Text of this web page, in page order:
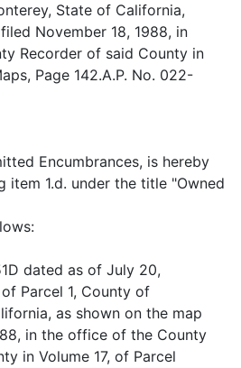
State of California,
November 18, 1988, in
Recorder of said County in
Page 142.A.P. No. 022-
Encumbrances, is hereby
item 1.d. under the title "Owned
dated as of July 20,
Parcel 1, County of
as shown on the map
in the office of the County
in Volume 17, of Parcel